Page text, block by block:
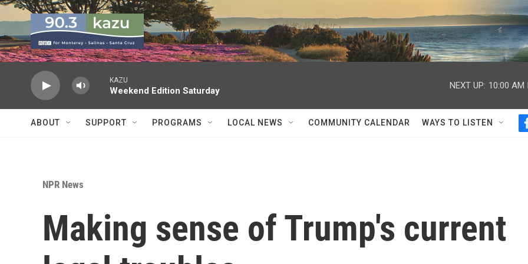
Skip to main content
KAZU
Weekend Edition Saturday
NEXT UP: 10:00 AM
ABOUT SUPPORT PROGRAMS LOCAL NEWS COMMUNITY CALENDAR WAYS TO LISTEN
NPR News
Making sense of Trump's current